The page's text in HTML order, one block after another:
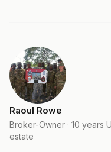
Raoul Rowe
Broker-Owner · 10 years
estate